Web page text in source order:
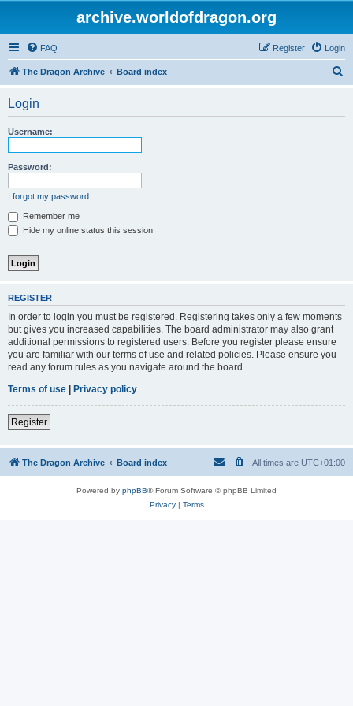
archive.worldofdragon.org
FAQ Login
Register
The Dragon Archive Board index
Login
Username:
Password:
I forgot my password
Remember me
Hide my online status this session
REGISTER
In order to login you must be registered. Registering takes only a few moments
but gives you increased capabilities. The board administrator may also grant
additional permissions to registered users. Before you register please ensure
you are familiar with our terms of use and related policies. Please ensure you
read any forum rules as you navigate around the board.
Terms of use | Privacy policy
Register
The Dragon Archive Board index All times are UTC+01:00
Powered by phpBB® Forum Software © phpBB Limited
Privacy| Terms